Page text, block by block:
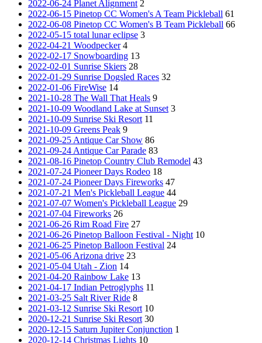
2022-06-24 Planet Alignment 2
2022-06-15 Pinetop CC Women's A Team Pickleball 61
2022-06-08 Pinetop CC Women's B Team Pickleball 66
2022-05-15 total lunar eclipse 3
2022-04-21 Woodpecker 4
2022-02-17 Snowboarding 13
2022-02-01 Sunrise Skiers 28
2022-01-29 Sunrise Dogsled Races 32
2022-01-06 FireWise 14
2021-10-28 The Wall That Heals 9
2021-10-09 Woodland Lake at Sunset 3
2021-10-09 Sunrise Ski Resort 11
2021-10-09 Greens Peak 9
2021-09-25 Antique Car Show 86
2021-09-24 Antique Car Parade 83
2021-08-16 Pinetop Country Club Remodel 43
2021-07-24 Pioneer Days Rodeo 18
2021-07-24 Pioneer Days Fireworks 47
2021-07-21 Men's Pickleball League 44
2021-07-07 Women's Pickleball League 29
2021-07-04 Fireworks 26
2021-06-26 Rim Road Fire 27
2021-06-26 Pinetop Balloon Festival - Night 10
2021-06-25 Pinetop Balloon Festival 24
2021-05-06 Arizona drive 23
2021-05-04 Utah - Zion 14
2021-04-20 Rainbow Lake 13
2021-04-17 Indian Petroglyphs 11
2021-03-25 Salt River Ride 8
2021-03-12 Sunrise Ski Resort 10
2020-12-21 Sunrise Ski Resort 30
2020-12-15 Saturn Jupiter Conjunction 1
2020-12-14 Christmas Lights 10